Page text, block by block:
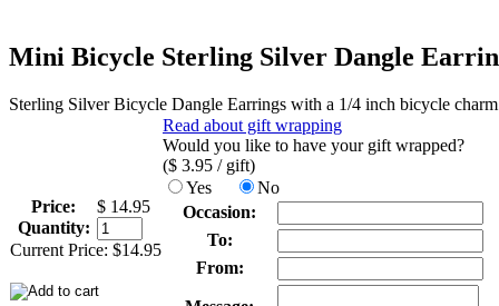
Mini Bicycle Sterling Silver Dangle
Sterling Silver Bicycle Dangle Earrings with a 1/4 inch bicycle
Price: $ 14.95
Quantity:
Current Price: $14.95
Read about gift wrapping
Would you like to have your gift wrapped?
($ 3.95 / gift)
Yes
No
Occasion:
To:
From: